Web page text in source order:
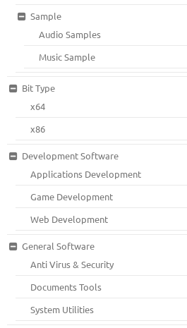
Sample
Audio Samples
Music Sample
Bit Type
x64
x86
Development Software
Applications Development
Game Development
Web Development
General Software
Anti Virus & Security
Documents Tools
System Utilities